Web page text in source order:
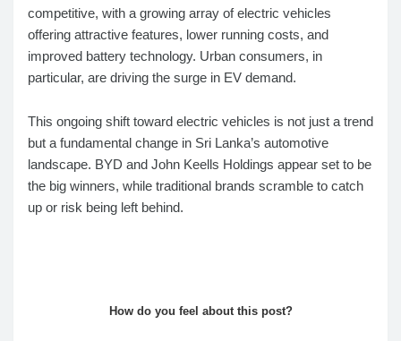
competitive, with a growing array of electric vehicles
offering attractive features, lower running costs, and
improved battery technology. Urban consumers, in
particular, are driving the surge in EV demand.
This ongoing shift toward electric vehicles is not just a trend
but a fundamental change in Sri Lanka’s automotive
landscape. BYD and John Keells Holdings appear set to be
the big winners, while traditional brands scramble to catch
up or risk being left behind.
How do you feel about this post?